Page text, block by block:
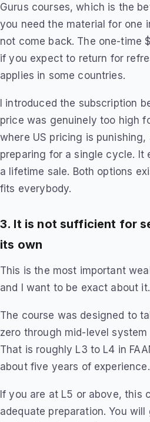
Gurus courses, which is the
you need the material for one
not come back. The one-time
if you expect to return for
applies in some countries.
I introduced the subscription
price was genuinely too high
where US pricing is punishing,
preparing for a single cycle. It
a lifetime sale. Both options
fits everybody.
3. It is not sufficient for
its own
This is the most important
and I want to be exact about it.
The course was designed to
zero through mid-level
That is roughly L3 to L4 in
about five years of experience.
If you are at L5 or above, this
adequate preparation. You